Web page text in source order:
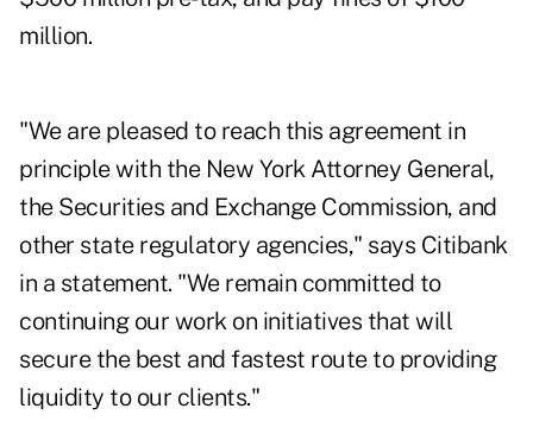
million.
"We are pleased to reach this agreement in
principle with the New York Attorney General,
the Securities and Exchange Commission, and
other state regulatory agencies," says Citibank
in a statement. "We remain committed to
continuing our work on initiatives that will
secure the best and fastest route to providing
liquidity to our clients."